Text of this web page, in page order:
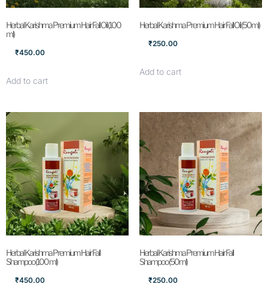
Herbal Karishma Premium Hair Fall Oil (100
ml)
₹450.00
Add to cart
Herbal Karishma Premium Hair Fall Oil (50ml)
₹250.00
Add to cart
Herbal Karishma Premium Hair Fall
Shampoo (100 ml)
₹450.00
Herbal Karishma Premium Hair Fall
Shampoo (50ml)
₹250.00